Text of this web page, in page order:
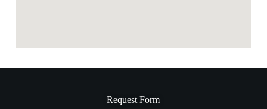
Request Form